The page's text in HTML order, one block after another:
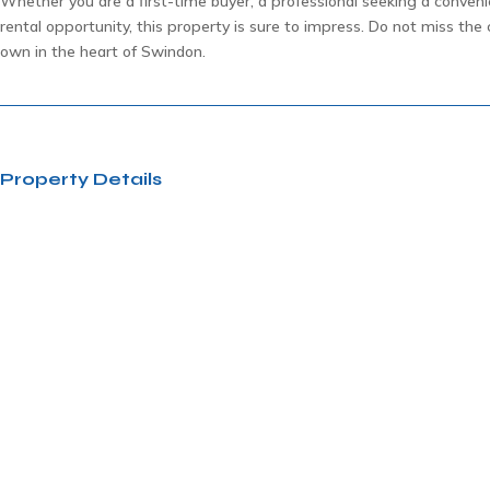
rental opportunity, this property is sure to impress. Do not miss
own in the heart of Swindon.
Property Details